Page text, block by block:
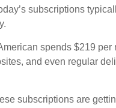
subscriptions
spends $219 per
and even regular
subscriptions are